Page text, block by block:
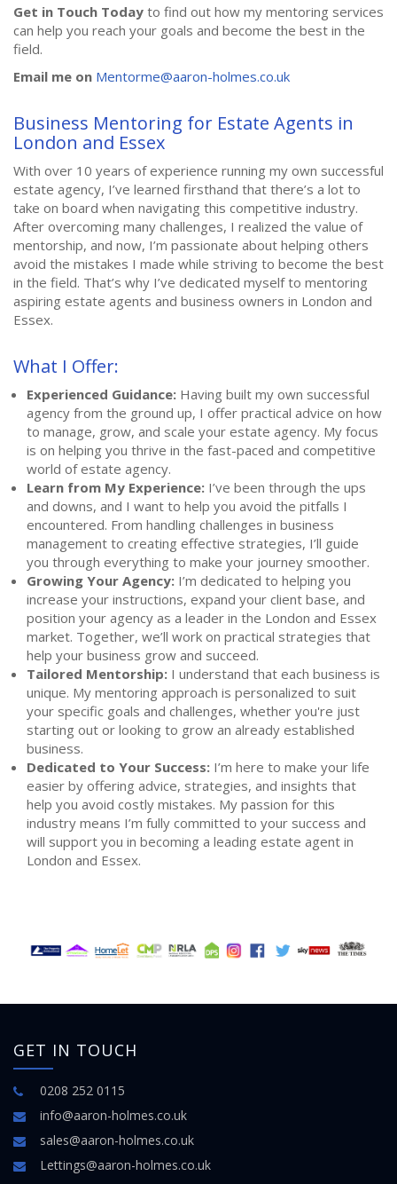
Get in Touch Today to find out how my mentoring services
can help you reach your goals and become the best in the
field.
Email me on Mentorme@aaron-holmes.co.uk
Business Mentoring for Estate Agents in
London and Essex
With over 10 years of experience running my own successful
estate agency, I’ve learned firsthand that there’s a lot to
take on board when navigating this competitive industry.
After overcoming many challenges, I realized the value of
mentorship, and now, I’m passionate about helping others
avoid the mistakes I made while striving to become the best
in the field. That’s why I’ve dedicated myself to mentoring
aspiring estate agents and business owners in London and
Essex.
What I Offer:
Experienced Guidance: Having built my own successful
agency from the ground up, I offer practical advice on how
to manage, grow, and scale your estate agency. My focus
is on helping you thrive in the fast-paced and competitive
world of estate agency.
Learn from My Experience: I’ve been through the ups
and downs, and I want to help you avoid the pitfalls I
encountered. From handling challenges in business
management to creating effective strategies, I’ll guide
you through everything to make your journey smoother.
Growing Your Agency: I’m dedicated to helping you
increase your instructions, expand your client base, and
position your agency as a leader in the London and Essex
market. Together, we’ll work on practical strategies that
help your business grow and succeed.
Tailored Mentorship: I understand that each business is
unique. My mentoring approach is personalized to suit
your specific goals and challenges, whether you're just
starting out or looking to grow an already established
business.
Dedicated to Your Success: I’m here to make your life
easier by offering advice, strategies, and insights that
help you avoid costly mistakes. My passion for this
industry means I’m fully committed to your success and
will support you in becoming a leading estate agent in
London and Essex.
GET IN TOUCH
0208 252 0115
info@aaron-holmes.co.uk
sales@aaron-holmes.co.uk
Lettings@aaron-holmes.co.uk